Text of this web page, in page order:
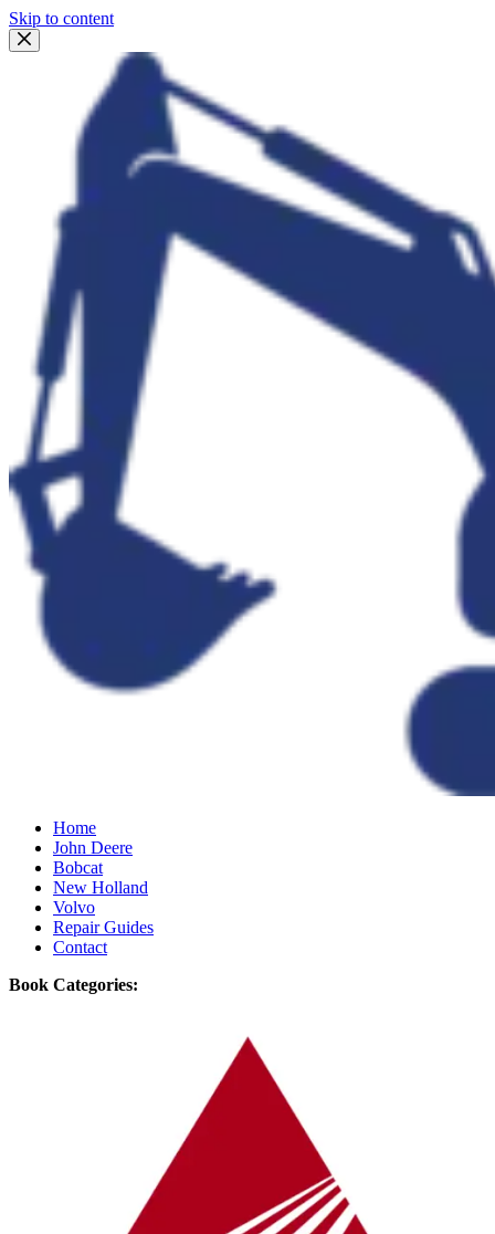
Skip to content
Home
John Deere
Bobcat
New Holland
Volvo
Repair Guides
Contact
Book Categories: